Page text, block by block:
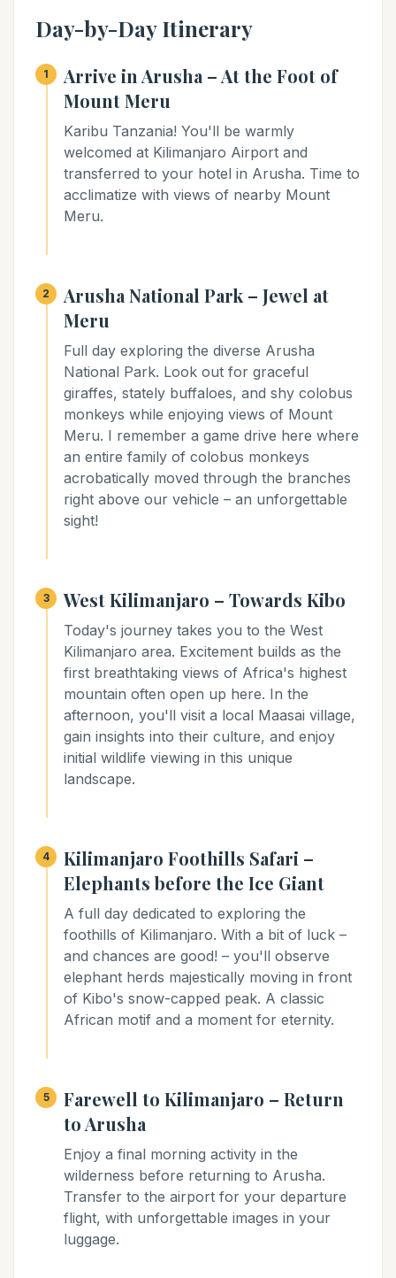
Day-by-Day Itinerary
1
Arrive in Arusha – At the Foot of
Mount Meru
Karibu Tanzania! You'll be warmly
welcomed at Kilimanjaro Airport and
transferred to your hotel in Arusha. Time to
acclimatize with views of nearby Mount
Meru.
2
Arusha National Park – Jewel at
Meru
Full day exploring the diverse Arusha
National Park. Look out for graceful
giraffes, stately buffaloes, and shy colobus
monkeys while enjoying views of Mount
Meru. I remember a game drive here where
an entire family of colobus monkeys
acrobatically moved through the branches
right above our vehicle – an unforgettable
sight!
3 West Kilimanjaro – Towards Kibo
Today's journey takes you to the West
Kilimanjaro area. Excitement builds as the
first breathtaking views of Africa's highest
mountain often open up here. In the
afternoon, you'll visit a local Maasai village,
gain insights into their culture, and enjoy
initial wildlife viewing in this unique
landscape.
4
Kilimanjaro Foothills Safari –
Elephants before the Ice Giant
A full day dedicated to exploring the
foothills of Kilimanjaro. With a bit of luck –
and chances are good! – you'll observe
elephant herds majestically moving in front
of Kibo's snow-capped peak. A classic
African motif and a moment for eternity.
5
Farewell to Kilimanjaro – Return
to Arusha
Enjoy a final morning activity in the
wilderness before returning to Arusha.
Transfer to the airport for your departure
flight, with unforgettable images in your
luggage.